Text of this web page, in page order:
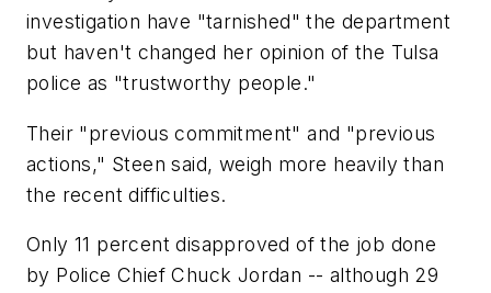
investigation have "tarnished" the department
but haven't changed her opinion of the Tulsa
police as "trustworthy people."
Their "previous commitment" and "previous
actions," Steen said, weigh more heavily than
the recent difficulties.
Only 11 percent disapproved of the job done
by Police Chief Chuck Jordan -- although 29